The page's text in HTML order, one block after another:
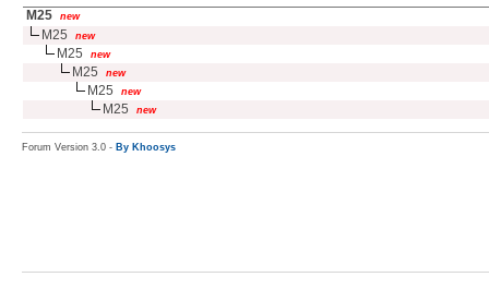
M25
new
M25 new
M25 new
M25 new
M25 new
M25 new
Forum Version 3.0 - By Khoosys